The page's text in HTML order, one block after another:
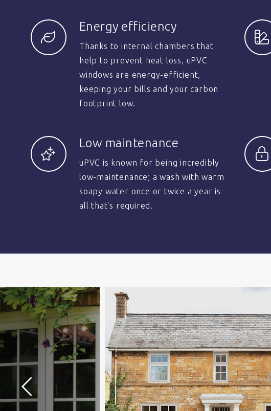
Energy efficiency
Thanks to internal chambers that
help to prevent heat loss, uPVC
windows are energy-efficient,
keeping your bills and your carbon
footprint low.
Low maintenance
uPVC is known for being incredibly
low-maintenance; a wash with warm
soapy water once or twice a year is
all that's required.